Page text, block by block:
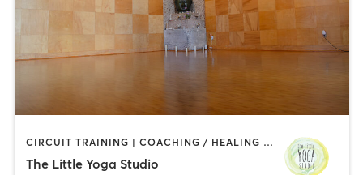
CIRCUIT TRAINING | COACHING / HEALING | MEDITATION | STRENGTH TRAINING | YOGA
The Little Yoga Studio